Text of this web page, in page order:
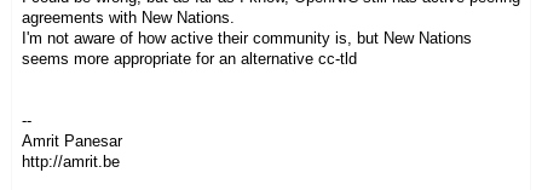
agreements with New Nations.
I'm not aware of how active their community is, but New Nations
seems more appropriate for an alternative cc-tld
--
Amrit Panesar
http://amrit.be